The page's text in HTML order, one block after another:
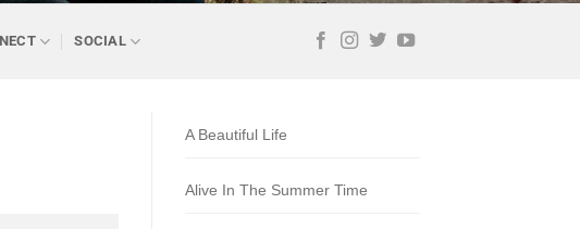
SOCIAL
A Beautiful Life
Alive In The Summer Time